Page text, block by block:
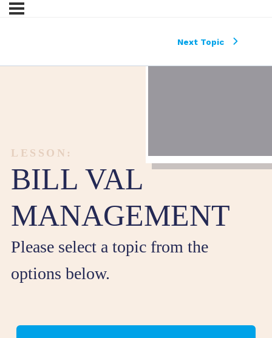
Next Topic
LESSON:
BILL VAL
MANAGEMENT
Please select a topic from the
options below.